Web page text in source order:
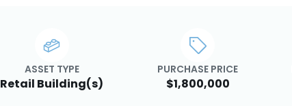
ASSET TYPE
Retail Building(s)
PURCHASE PRICE
$1,800,000